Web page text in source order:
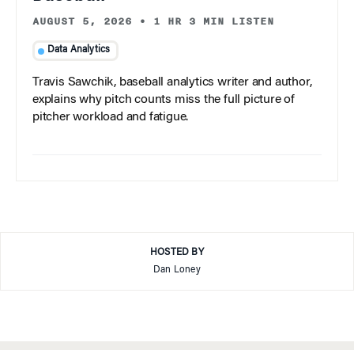
AUGUST 5, 2026 • 1 HR 3 MIN LISTEN
Data Analytics
Travis Sawchik, baseball analytics writer and author,
explains why pitch counts miss the full picture of
pitcher workload and fatigue.
HOSTED BY
Dan Loney